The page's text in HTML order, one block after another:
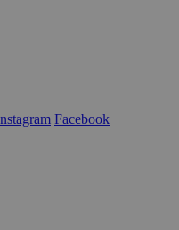
Facebook